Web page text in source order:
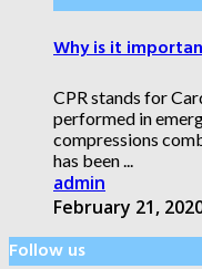
Why is it
CPR stands for
performed in
compressions
has been ...
admin
February 21,
Follow us